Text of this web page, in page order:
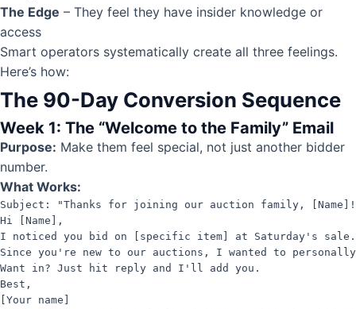
The Edge – They feel they have insider knowledge or
access
Smart operators systematically create all three feelings.
Here’s how:
The 90-Day Conversion Sequence
Week 1: The “Welcome to the Family” Email
Purpose: Make them feel special, not just another bidder
number.
What Works:
Subject: "Thanks for joining our auction family,
Hi [Name],
I noticed you bid on [specific item] at Saturday's
Since you're new to our auctions, I wanted to
Want in? Just hit reply and I'll add you.
Best,
[Your name]